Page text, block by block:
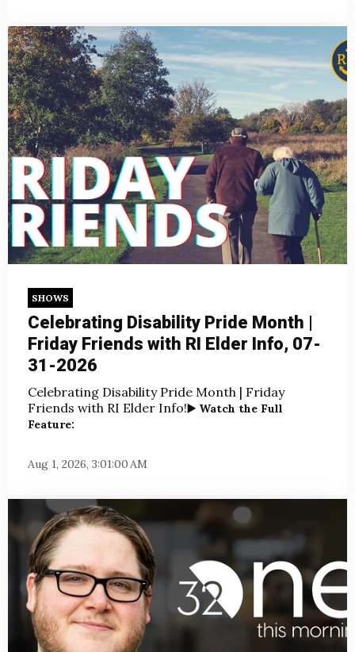
SHOWS
Celebrating Disability Pride Month |
Friday Friends with RI Elder Info, 07-
31-2026
Celebrating Disability Pride Month | Friday
Friends with RI Elder Info!▶️ Watch the Full
Feature:
Aug 1, 2026, 3:01:00 AM